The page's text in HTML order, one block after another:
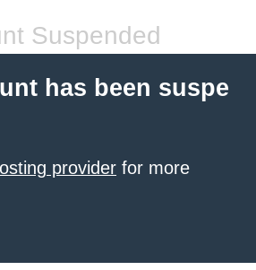
Suspended
has been suspe
provider for more